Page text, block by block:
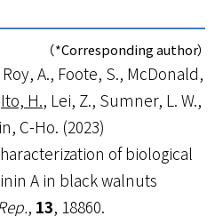
（*Corresponding author）
A., Foote, S., McDonald,
Ito, H., Lei, Z., Sumner, L. W.,
C-Ho. (2023)
of biological
A in black walnuts
, 13, 18860.